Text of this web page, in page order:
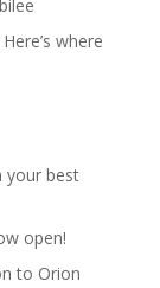
where
your best
open!
to Orion